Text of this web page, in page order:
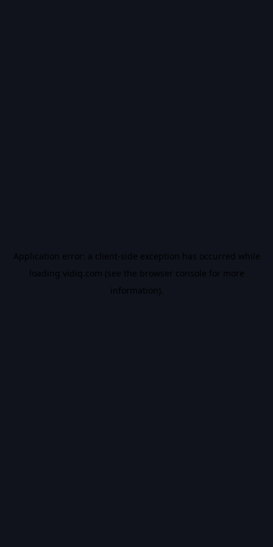
Application error: a client-side exception has occurred while
loading vidiq.com (see the browser console for more
information).